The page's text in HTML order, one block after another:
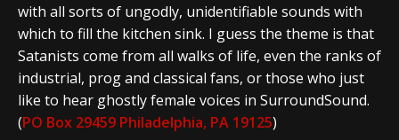
with all sorts of ungodly, unidentifiable sounds with
which to fill the kitchen sink. I guess the theme is that
Satanists come from all walks of life, even the ranks of
industrial, prog and classical fans, or those who just
like to hear ghostly female voices in SurroundSound.
(PO Box 29459 Philadelphia, PA 19125)